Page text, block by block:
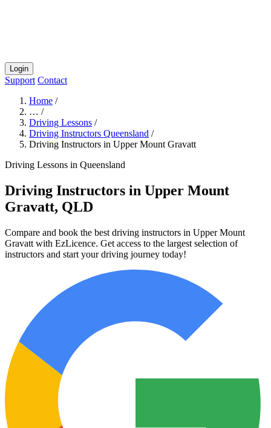
Login
Support Contact
Home /
… /
Driving Lessons /
Driving Instructors Queensland /
Driving Instructors in Upper Mount Gravatt
Driving Lessons in Queensland
Driving Instructors in Upper Mount
Gravatt, QLD
Compare and book the best driving instructors in Upper Mount
Gravatt with EzLicence. Get access to the largest selection of
instructors and start your driving journey today!